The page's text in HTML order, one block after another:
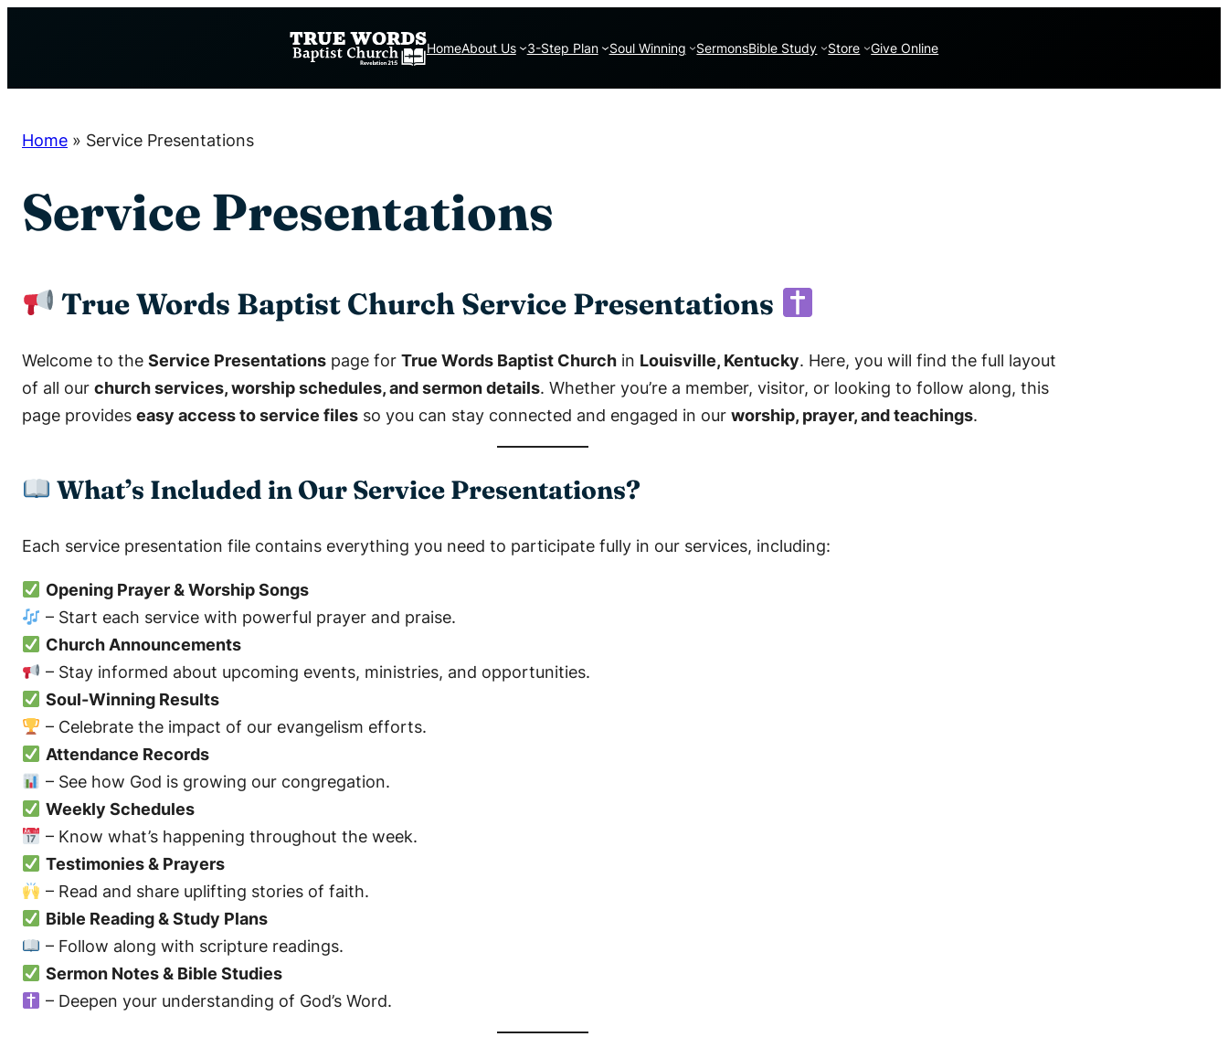
HomeAbout Us 3-Step Plan Soul Winning SermonsBible Study Store Give Online
Home » Service Presentations
Service Presentations
True Words Baptist Church Service Presentations
Welcome to the Service Presentations page for True Words Baptist Church in Louisville, Kentucky. Here, you will find the full layout
of all our church services, worship schedules, and sermon details. Whether you’re a member, visitor, or looking to follow along, this
page provides easy access to service files so you can stay connected and engaged in our worship, prayer, and teachings.
What’s Included in Our Service Presentations?
Each service presentation file contains everything you need to participate fully in our services, including:
Opening Prayer & Worship Songs
– Start each service with powerful prayer and praise.
Church Announcements
– Stay informed about upcoming events, ministries, and opportunities.
Soul-Winning Results
– Celebrate the impact of our evangelism efforts.
Attendance Records
– See how God is growing our congregation.
Weekly Schedules
– Know what’s happening throughout the week.
Testimonies & Prayers
– Read and share uplifting stories of faith.
Bible Reading & Study Plans
– Follow along with scripture readings.
Sermon Notes & Bible Studies
– Deepen your understanding of God’s Word.